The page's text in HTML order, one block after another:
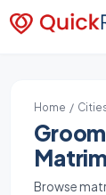
Home /
Browse